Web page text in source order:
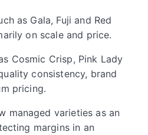
as Gala, Fuji and Red
on scale and price.
Cosmic Crisp, Pink Lady
consistency, brand
pricing.
managed varieties as an
margins in an